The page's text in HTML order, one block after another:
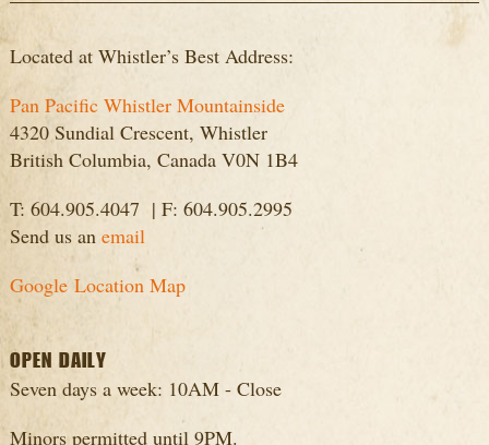
Located at Whistler’s Best Address:
Pan Pacific Whistler Mountainside
4320 Sundial Crescent, Whistler
British Columbia, Canada V0N 1B4
T: 604.905.4047 | F: 604.905.2995
Send us an email
Google Location Map
OPEN DAILY
Seven days a week: 10AM - Close
Minors permitted until 9PM.